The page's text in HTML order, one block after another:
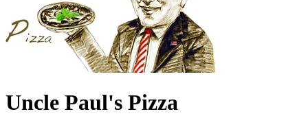
Uncle Paul's Pizza